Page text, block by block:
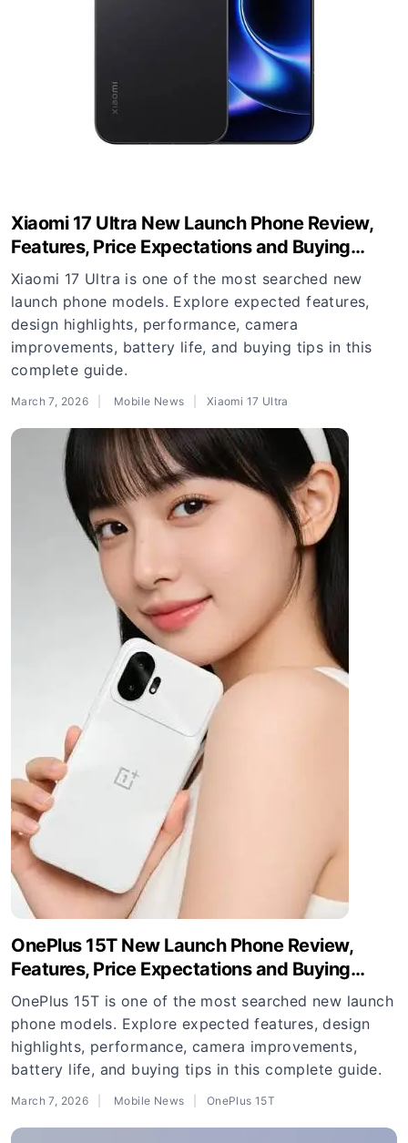
Xiaomi 17 Ultra New Launch Phone Review,
Features, Price Expectations and Buying
Guide
Xiaomi 17 Ultra is one of the most searched new
launch phone models. Explore expected features,
design highlights, performance, camera
improvements, battery life, and buying tips in this
complete guide.
March 7, 2026 Mobile News Xiaomi 17 Ultra
OnePlus 15T New Launch Phone Review,
Features, Price Expectations and Buying
Guide
OnePlus 15T is one of the most searched new launch
phone models. Explore expected features, design
highlights, performance, camera improvements,
battery life, and buying tips in this complete guide.
March 7, 2026 Mobile News OnePlus 15T